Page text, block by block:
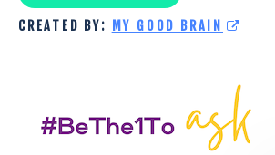
CREATED BY: MY GOOD BRAIN
(THE